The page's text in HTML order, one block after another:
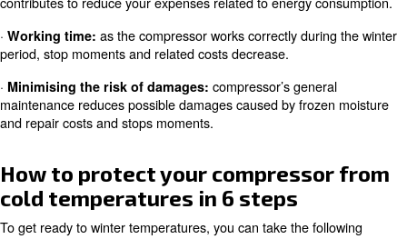
Why should you prepare your
compressor for cold
Getting your air compressor ready to face cold weather
advantages in the mid-and long period: you will avoid
breakdowns and reduce sudden costs. The main
·Reduced expenses on power bills:following the
prepare your compressor and the entire compressed
contributes to reduce your expenses related to energy